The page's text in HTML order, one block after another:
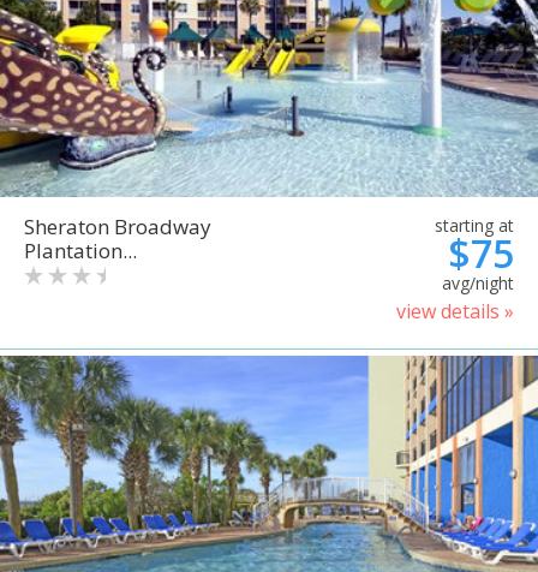
Sheraton Broadway
Plantation...
starting at
$75
avg/night
view details »